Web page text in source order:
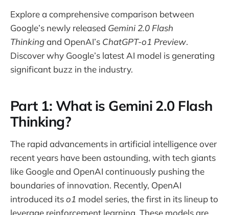
Explore a comprehensive comparison between
Google’s newly released Gemini 2.0 Flash
Thinkingand OpenAI’s ChatGPT-o1 Preview.
Discover why Google’s latest AI model is generating
significant buzz in the industry.
Part 1: What is Gemini 2.0 Flash
Thinking?
The rapid advancements in artificial intelligence over
recent years have been astounding, with tech giants
like Google and OpenAI continuously pushing the
boundaries of innovation. Recently, OpenAI
introduced itso1 model series, the first in its lineup to
leverage reinforcement learning. These models are